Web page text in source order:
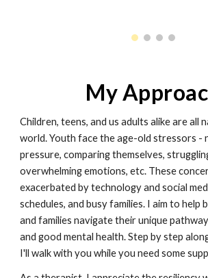
My
Children, teens, and us adults alike are all
world. Youth face the age-old stressors -
pressure, comparing themselves,
overwhelming emotions, etc. These
exacerbated by technology and social
schedules, and busy families. I aim to help
and families navigate their unique
and good mental health. Step by step
I'll walk with you while you need some